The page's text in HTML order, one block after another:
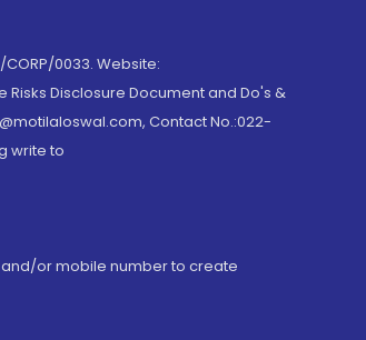
CORP/0033. Website:
Disclosure Document and Do's &
Contact No.:022-
write to
or mobile number to create